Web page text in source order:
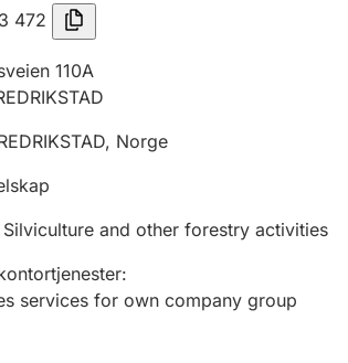
472
110A
, Norge
Silviculture and other forestry activities
:
services for own company group